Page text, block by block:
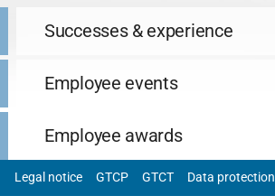
Successes & experience
Employee events
Employee awards
Legal notice GTCP GTCT Data protection